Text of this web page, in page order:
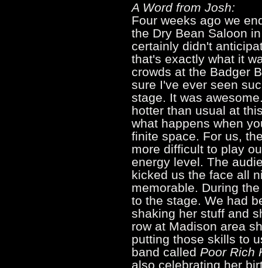
A Word from Josh:
Four weeks ago we
the Dry Bean Saloon
certainly didn't
that's exactly what it
crowds at the Badger
sure I've ever seen
stage. It was
hotter than usual at
what happens when
finite space. For us,
more difficult to play
energy level. The
kicked us the face all
memorable. During
to the stage. We had
shaking her stuff and
row at Madison area
putting those skills to
band called Poor Rich
also celebrating her